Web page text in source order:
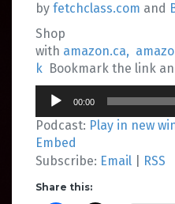
by fetchclass.com and
Shop
with amazon.ca,
k Bookmark the link
Audio
Player
00:00
Podcast: Play in new
Embed
Subscribe: Email RSS
Share this: